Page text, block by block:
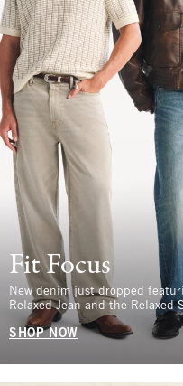
Fit Focus
New denim just dropped
Relaxed Jean and the Relaxed
SHOP NOW